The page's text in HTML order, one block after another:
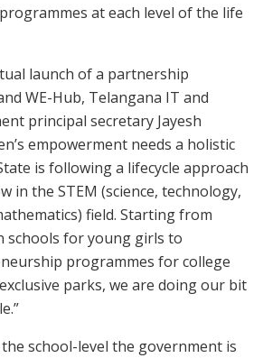
at each level of the life
launch of a partnership
WE-Hub, Telangana IT and
principal secretary Jayesh
empowerment needs a holistic
is following a lifecycle approach
in the STEM (science, technology,
field. Starting from
schools for young girls to
programmes for college
parks, we are doing our bit
school-level the government is